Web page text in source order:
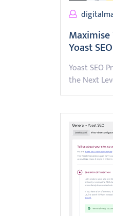
Yoast
Yoast SEO
the Next